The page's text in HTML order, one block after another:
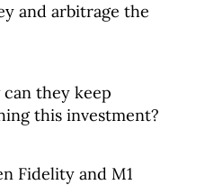
and arbitrage the
they keep
this investment?
Fidelity and M1